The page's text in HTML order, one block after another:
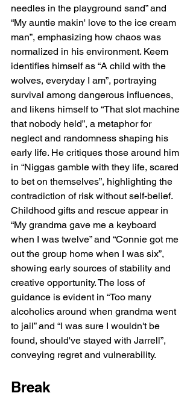
needles in the playground sand” and
“My auntie makin' love to the ice cream
man”, emphasizing how chaos was
normalized in his environment. Keem
identifies himself as “A child with the
wolves, everyday I am”, portraying
survival among dangerous influences,
and likens himself to “That slot machine
that nobody held”, a metaphor for
neglect and randomness shaping his
early life. He critiques those around him
in “Niggas gamble with they life, scared
to bet on themselves”, highlighting the
contradiction of risk without self-belief.
Childhood gifts and rescue appear in
“My grandma gave me a keyboard
when I was twelve” and “Connie got me
out the group home when I was six”,
showing early sources of stability and
creative opportunity. The loss of
guidance is evident in “Too many
alcoholics around when grandma went
to jail” and “I was sure I wouldn't be
found, should've stayed with Jarrell”,
conveying regret and vulnerability.
Break